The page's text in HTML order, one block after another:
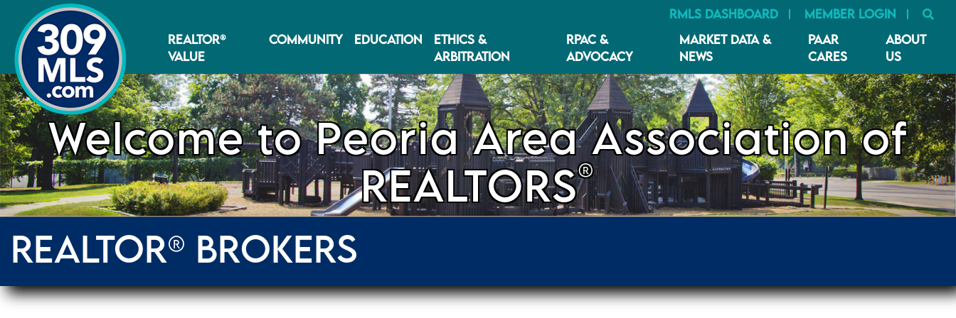
RMLS DASHBOARD MEMBER LOGIN
REALTOR®
VALUE
COMMUNITY EDUCATION
ETHICS &
ARBITRATION
RPAC &
ADVOCACY
MARKET DATA &
NEWS
PAAR
CARES
ABOUT
US
Welcome to Peoria Area Association of
REALTORS®
REALTOR® BROKERS